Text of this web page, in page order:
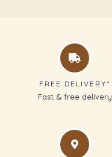
FREE DELIVERY*
Fast & free delivery